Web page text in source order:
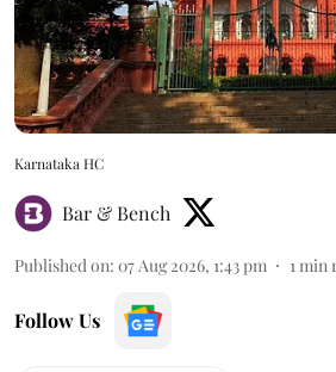
Karnataka HC
Bar & Bench
Published on: 07 Aug 2026, 1:43 pm 1min
Follow Us